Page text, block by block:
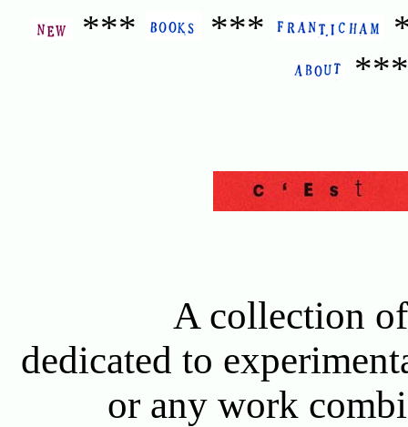
*** ***
A collection
dedicated to
or any work